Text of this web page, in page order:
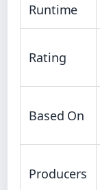
Runtime
Rating
Based On
Producers